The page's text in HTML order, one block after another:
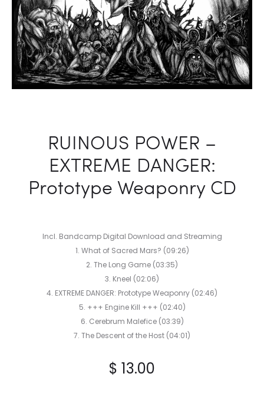
RUINOUS POWER –
EXTREME DANGER:
Prototype Weaponry CD
Incl. Bandcamp Digital Download and Streaming
1. What of Sacred Mars? (09:26)
2. The Long Game (03:35)
3. Kneel (02:06)
4. EXTREME DANGER: Prototype Weaponry (02:46)
5. +++ Engine Kill +++ (02:40)
6. Cerebrum Malefice (03:39)
7. The Descent of the Host (04:01)
$ 13.00